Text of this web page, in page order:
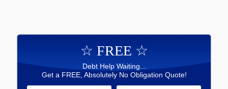
☆ FREE ☆
Debt Help Waiting...
Get a FREE, Absolutely No Obligation Quote!